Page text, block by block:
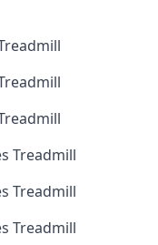
Treadmill
Treadmill
Treadmill